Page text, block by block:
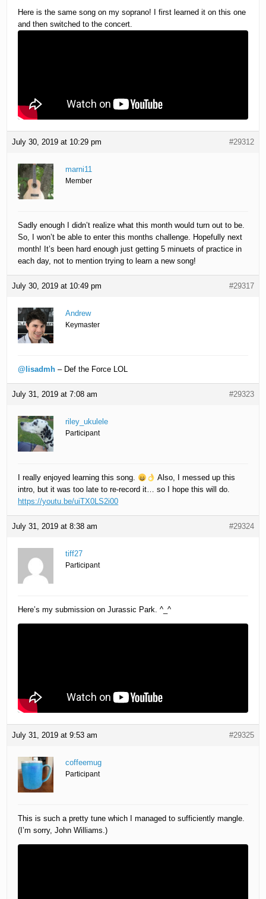
Here is the same song on my soprano! I first learned it on this one
and then switched to the concert.
July 30, 2019 at 10:29 pm #29312
marni11
Member
Sadly enough I didn’t realize what this month would turn out to be.
So, I won’t be able to enter this months challenge. Hopefully next
month! It’s been hard enough just getting 5 minuets of practice in
each day, not to mention trying to learn a new song!
July 30, 2019 at 10:49 pm #29317
Andrew
Keymaster
@lisadmh – Def the Force LOL
July 31, 2019 at 7:08 am #29323
riley_ukulele
Participant
I really enjoyed learning this song.
Also, I messed up this
intro, but it was too late to re-record it… so I hope this will do.
https://youtu.be/uiTX0LS2i00
July 31, 2019 at 8:38 am #29324
tiff27
Participant
Here’s my submission on Jurassic Park. ^_^
July 31, 2019 at 9:53 am #29325
coffeemug
Participant
This is such a pretty tune which I managed to sufficiently mangle.
(I’m sorry, John Williams.)